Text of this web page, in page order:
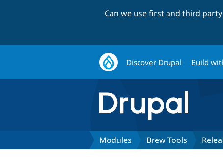
Can we use first and third
Discover Drupal Build
Modules Brew Tools